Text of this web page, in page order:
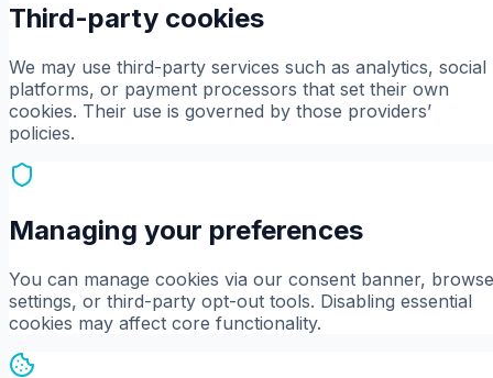
Third-party cookies
We may use third-party services such as analytics, social
platforms, or payment processors that set their own
cookies. Their use is governed by those providers’
policies.
Managing your preferences
You can manage cookies via our consent banner,
settings, or third-party opt-out tools. Disabling essential
cookies may affect core functionality.